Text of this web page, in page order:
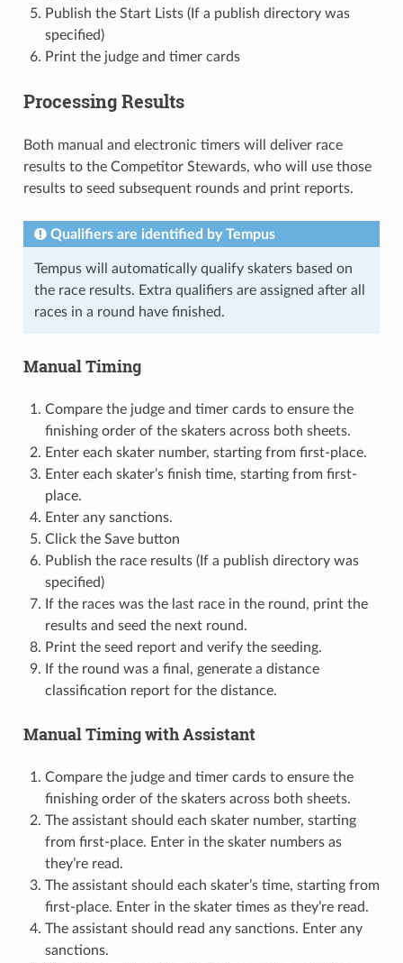
Publish the Start Lists (If a publish directory was
specified)
Print the judge and timer cards
Processing Results
Both manual and electronic timers will deliver race
results to the Competitor Stewards, who will use those
results to seed subsequent rounds and print reports.
Qualifiers are identified by Tempus
Tempus will automatically qualify skaters based on
the race results. Extra qualifiers are assigned after all
races in a round have finished.
Manual Timing
Compare the judge and timer cards to ensure the
finishing order of the skaters across both sheets.
Enter each skater number, starting from first-place.
Enter each skater’s finish time, starting from first-
place.
Enter any sanctions.
Click the Save button
Publish the race results (If a publish directory was
specified)
If the races was the last race in the round, print the
results and seed the next round.
Print the seed report and verify the seeding.
If the round was a final, generate a distance
classification report for the distance.
Manual Timing with Assistant
Compare the judge and timer cards to ensure the
finishing order of the skaters across both sheets.
The assistant should each skater number, starting
from first-place. Enter in the skater numbers as
they’re read.
The assistant should each skater’s time, starting from
first-place. Enter in the skater times as they’re read.
The assistant should read any sanctions. Enter any
sanctions.